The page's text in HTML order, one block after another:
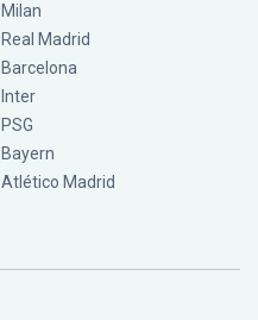
Milan
Real Madrid
Barcelona
Inter
PSG
Bayern
Atlético Madrid